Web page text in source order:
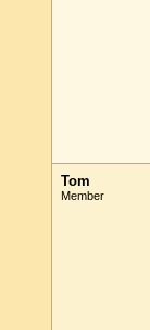
Tom
Member